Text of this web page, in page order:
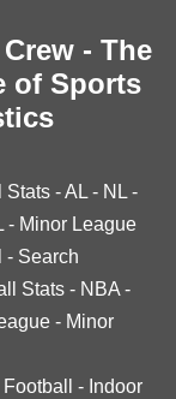
- The
of Sports
Stats -AL - NL -
- Minor League
- Search
Stats - NBA -
- Minor
- Indoor